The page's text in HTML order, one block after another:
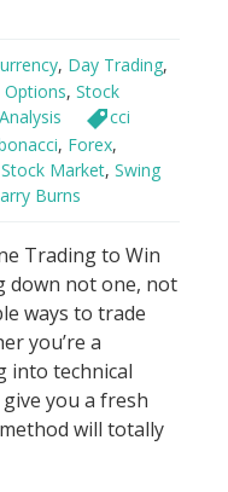
, Day Trading,
Options, Stock
cci
, Forex,
Stock Market, Swing
Burns
Trading to Win
down not one, not
ways to trade
you’re a
into technical
you a fresh
will totally